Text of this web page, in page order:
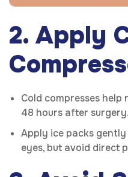
2. Apply
Cold compresses
48 hours after surgery.
Apply ice packs
eyes, but avoid direct